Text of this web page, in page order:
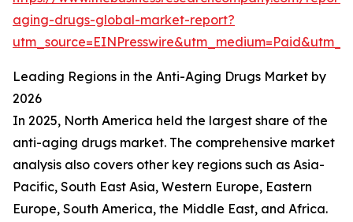
aging-drugs-global-market-report?
Leading Regions in the Anti-Aging Drugs Market by
2026
In 2025, North America held the largest share of the
anti-aging drugs market. The comprehensive market
analysis also covers other key regions such as Asia-
Pacific, South East Asia, Western Europe, Eastern
Europe, South America, the Middle East, and Africa.